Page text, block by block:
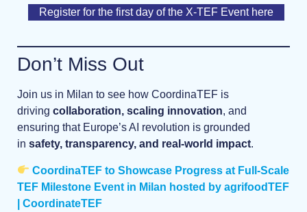
Register for the first day of the X-TEF Event here
Don’t Miss Out
Join us in Milan to see how CoordinaTEF is
driving collaboration, scaling innovation, and
ensuring that Europe’s AI revolution is grounded
in safety, transparency, and real-world impact.
CoordinaTEF to Showcase Progress at Full-Scale
TEF Milestone Event in Milan hosted by agrifoodTEF
| CoordinateTEF